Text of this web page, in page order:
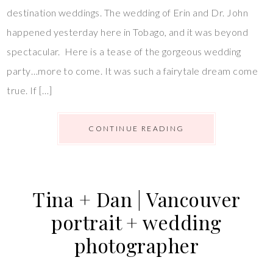
destination weddings. The wedding of Erin and Dr. John
happened yesterday here in Tobago, and it was beyond
spectacular. Here is a tease of the gorgeous wedding
party…more to come. It was such a fairytale dream come
true. If […]
CONTINUE READING
Tina + Dan | Vancouver
portrait + wedding
photographer